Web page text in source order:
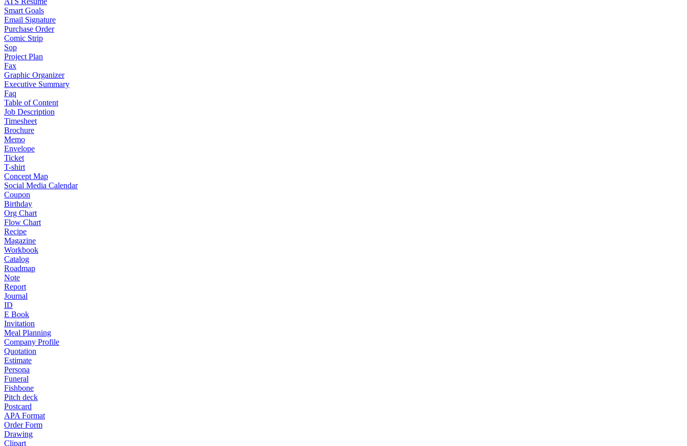
Smart Goals
Email Signature
Purchase Order
Comic Strip
Sop
Project Plan
Fax
Graphic Organizer
Executive Summary
Faq
Table of Content
Job Description
Timesheet
Brochure
Memo
Envelope
Ticket
T-shirt
Concept Map
Social Media Calendar
Coupon
Birthday
Org Chart
Flow Chart
Recipe
Magazine
Workbook
Catalog
Roadmap
Note
Report
Journal
ID
E Book
Invitation
Meal Planning
Company Profile
Quotation
Estimate
Persona
Funeral
Fishbone
Pitch deck
Postcard
APA Format
Order Form
Drawing
Clipart